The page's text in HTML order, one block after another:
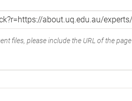
files, please include the URL of the